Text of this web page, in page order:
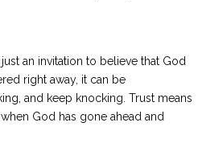
an invitation to believe that God
right away, it can be
and keep knocking. Trust means
God has gone ahead and